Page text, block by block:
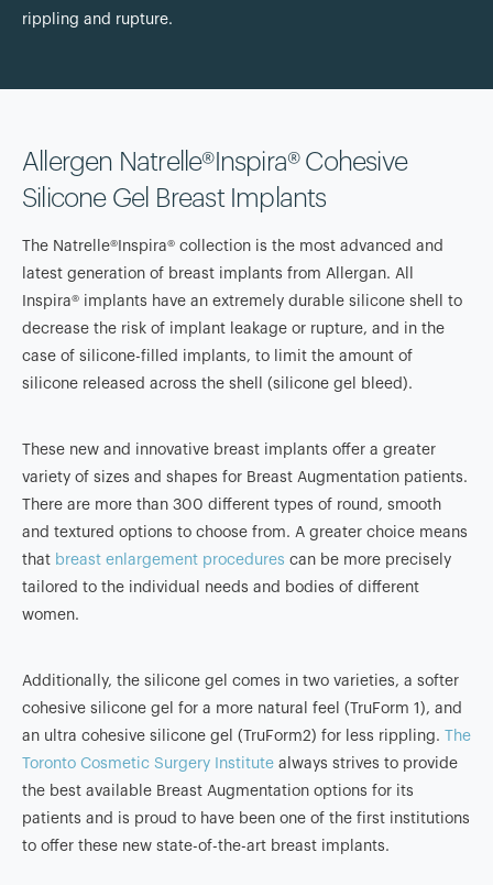
rippling and rupture.
Allergen Natrelle®Inspira® Cohesive
Silicone Gel Breast Implants
The Natrelle®Inspira® collection is the most advanced and
latest generation of breast implants from Allergan. All
Inspira® implants have an extremely durable silicone shell to
decrease the risk of implant leakage or rupture, and in the
case of silicone-filled implants, to limit the amount of
silicone released across the shell (silicone gel bleed).
These new and innovative breast implants offer a greater
variety of sizes and shapes for Breast Augmentation patients.
There are more than 300 different types of round, smooth
and textured options to choose from. A greater choice means
that breast enlargement procedures can be more precisely
tailored to the individual needs and bodies of different
women.
Additionally, the silicone gel comes in two varieties, a softer
cohesive silicone gel for a more natural feel (TruForm 1), and
an ultra cohesive silicone gel (TruForm2) for less rippling. The
Toronto Cosmetic Surgery Institute always strives to provide
the best available Breast Augmentation options for its
patients and is proud to have been one of the first institutions
to offer these new state-of-the-art breast implants.